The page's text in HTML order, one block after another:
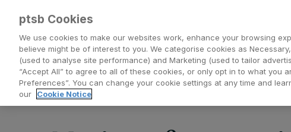
Everyday Banking Saving and Investing
ptsb Cookies
We use cookies to make our websites work, enhance your browsing
believe might be of interest to you. We categorise cookies as
(used to analyse site performance) and Marketing (used to tailor
“Accept All” to agree to all of these cookies, or only opt in to what you
Preferences”. You can change your cookie settings at any time and
our
Cookie Notice